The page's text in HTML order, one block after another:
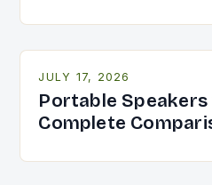
JULY 17, 2026
Portable
Complete